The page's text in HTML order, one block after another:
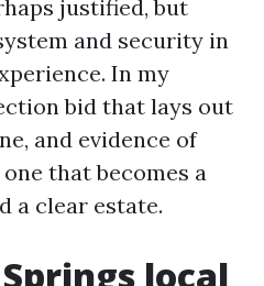
justified, but
and security in
In my
bid that lays out
and evidence of
that becomes a
a clear estate.
local